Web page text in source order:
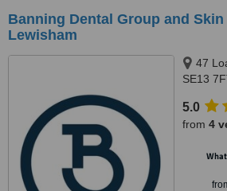
Banning Dental Group and
Lewisham
47
SE13
5.0
from 4